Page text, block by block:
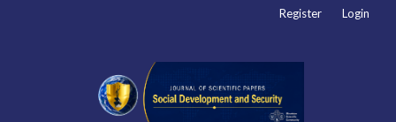
Register Login